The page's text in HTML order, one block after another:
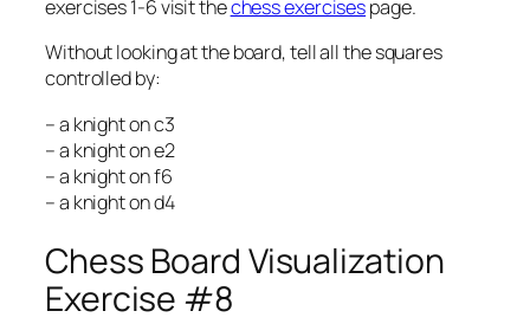
exercises 1-6 visit thechess exercisespage.
Without looking at the board, tell all the squares
controlled by:
– a knight on c3
– a knight on e2
– a knight on f6
– a knight on d4
Chess Board Visualization
Exercise #8